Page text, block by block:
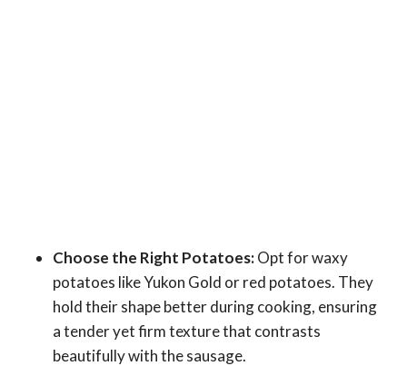
Choose the Right Potatoes:Opt for waxy
potatoes like Yukon Gold or red potatoes. They
hold their shape better during cooking, ensuring
a tender yet firm texture that contrasts
beautifully with the sausage.